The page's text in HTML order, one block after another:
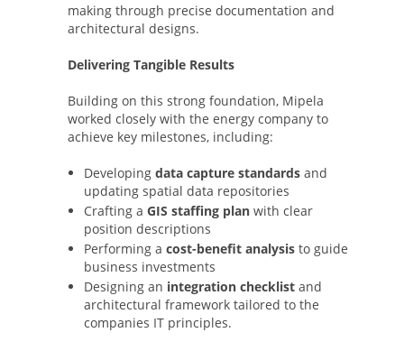
making through precise documentation and
architectural designs.
Delivering Tangible Results
Building on this strong foundation, Mipela
worked closely with the energy company to
achieve key milestones, including:
Developing data capture standards and
updating spatial data repositories
Crafting a GIS staffing plan with clear
position descriptions
Performing a cost-benefit analysis to guide
business investments
Designing an integration checklist and
architectural framework tailored to the
companies IT principles.